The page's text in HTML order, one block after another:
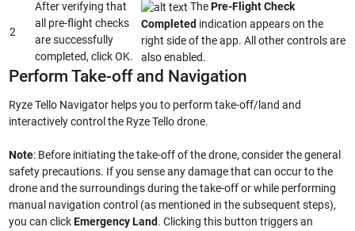
2
After verifying that
all pre-flight checks
are successfully
completed, click OK.
ThePre-Flight Check
Completed indication appears on the
right side of the app. All other controls are
also enabled.
Perform Take-off and Navigation
Ryze Tello Navigator helps you to perform take-off/land and
interactively control the Ryze Tello drone.
Note: Before initiating the take-off of the drone, consider the general
safety precautions. If you sense any damage that can occur to the
drone and the surroundings during the take-off or while performing
manual navigation control (as mentioned in the subsequent steps),
you can clickEmergency Land. Clicking this button triggers an